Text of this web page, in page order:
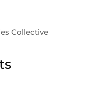
Collective